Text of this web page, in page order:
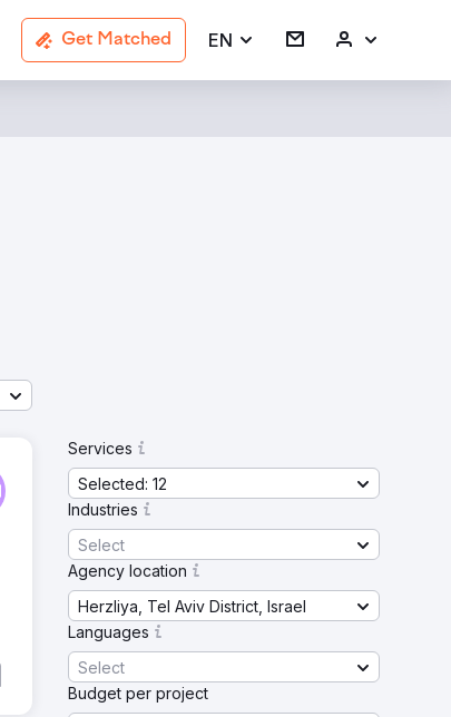
Get Matched EN
Services
Selected: 12
Industries
Select
Agency location
Herzliya, Tel Aviv District, Israel
Languages
Select
Budget per project